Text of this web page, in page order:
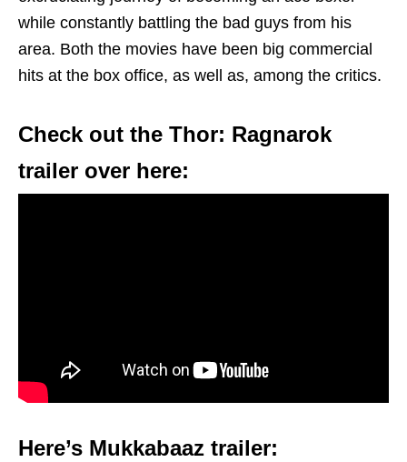
while constantly battling the bad guys from his
area. Both the movies have been big commercial
hits at the box office, as well as, among the critics.
Check out the Thor: Ragnarok
trailer over here:
Here’s Mukkabaaz trailer: